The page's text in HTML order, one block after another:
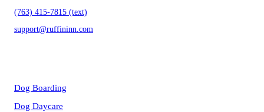
(763) 415-7815 (text)
support@ruffininn.com
Dog Boarding
Dog Daycare